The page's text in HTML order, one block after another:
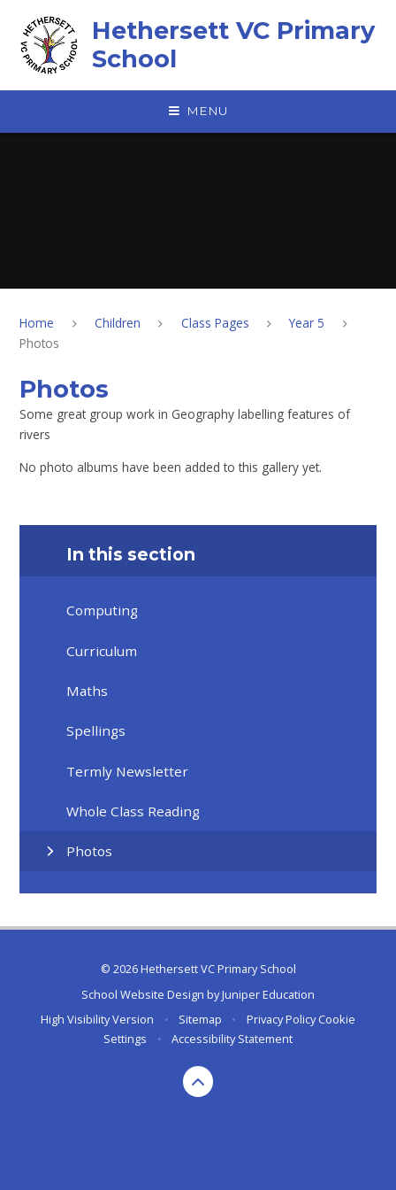
Hethersett VC Primary
School
MENU
Home Children Class Pages
Year 5
Photos
Photos
Some great group work in Geography labelling features of
rivers
No photo albums have been added to this gallery yet.
In this section
Computing
Curriculum
Maths
Spellings
Termly Newsletter
Whole Class Reading
Photos
© 2026 Hethersett VC Primary School
School Website Design byJuniper Education
High Visibility Version
• Sitemap • Privacy Policy Cookie
Settings
• Accessibility Statement